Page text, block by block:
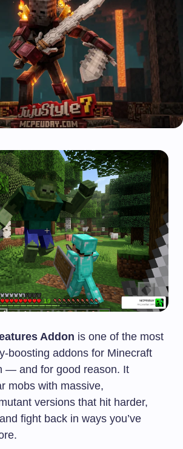
Addon is one of the most
boosting addons for Minecraft
— and for good reason. It
mobs with massive,
versions that hit harder,
fight back in ways you’ve